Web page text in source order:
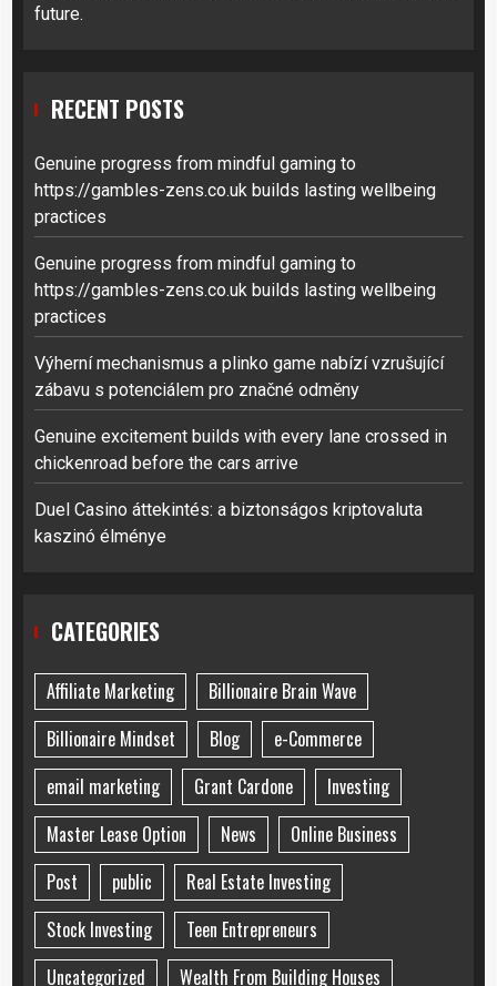
future.
RECENT POSTS
Genuine progress from mindful gaming to
https://gambles-zens.co.uk builds lasting wellbeing
practices
Genuine progress from mindful gaming to
https://gambles-zens.co.uk builds lasting wellbeing
practices
Výherní mechanismus a plinko game nabízí vzrušující
zábavu s potenciálem pro značné odměny
Genuine excitement builds with every lane crossed in
chickenroad before the cars arrive
Duel Casino áttekintés: a biztonságos kriptovaluta
kaszinó élménye
CATEGORIES
Affiliate Marketing
Billionaire Brain Wave
Billionaire Mindset
Blog
e-Commerce
email marketing
Grant Cardone
Investing
Master Lease Option
News
Online Business
Post
public
Real Estate Investing
Stock Investing
Teen Entrepreneurs
Uncategorized
Wealth From Building Houses